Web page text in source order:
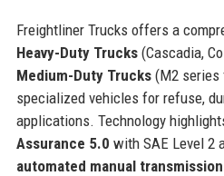
Freightliner Trucks offers a
Heavy-Duty Trucks(Cascadia,
Medium-Duty Trucks(M2 series
specialized vehicles for refuse,
applications. Technology
Assurance 5.0 with SAE Level 2
automated manual transmission